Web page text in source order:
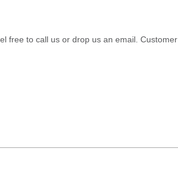
free to call us or drop us an email. Customer